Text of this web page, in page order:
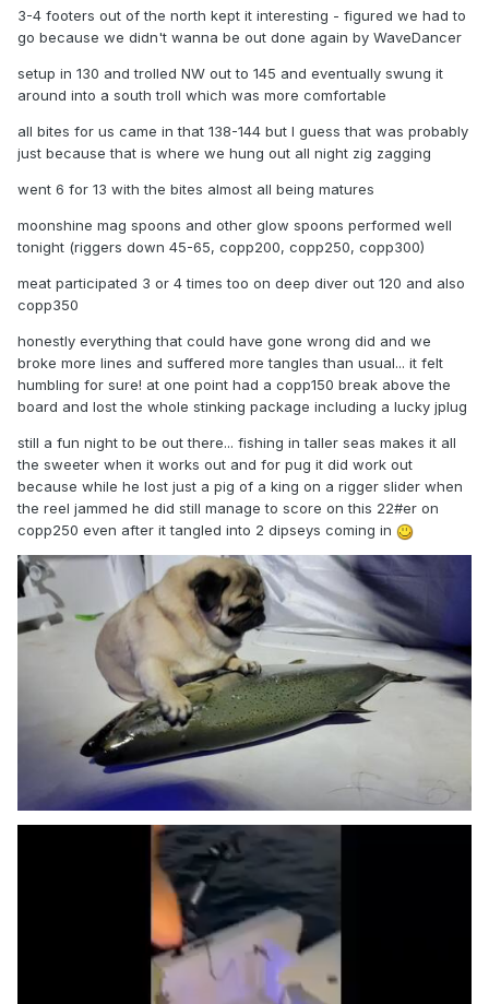
3-4 footers out of the north kept it interesting - figured we had to
go because we didn't wanna be out done again by WaveDancer
setup in 130 and trolled NW out to 145 and eventually swung it
around into a south troll which was more comfortable
all bites for us came in that 138-144 but I guess that was probably
just because that is where we hung out all night zig zagging
went 6 for 13 with the bites almost all being matures
moonshine mag spoons and other glow spoons performed well
tonight (riggers down 45-65, copp200, copp250, copp300)
meat participated 3 or 4 times too on deep diver out 120 and also
copp350
honestly everything that could have gone wrong did and we
broke more lines and suffered more tangles than usual... it felt
humbling for sure! at one point had a copp150 break above the
board and lost the whole stinking package including a lucky jplug
still a fun night to be out there... fishing in taller seas makes it all
the sweeter when it works out and for pug it did work out
because while he lost just a pig of a king on a rigger slider when
the reel jammed he did still manage to score on this 22#er on
copp250 even after it tangled into 2 dipseys coming in